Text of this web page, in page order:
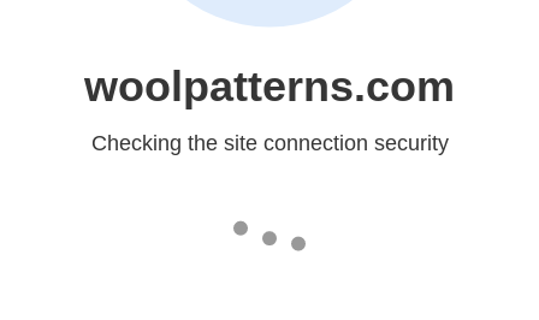
woolpatterns.com
Checking the site connection security